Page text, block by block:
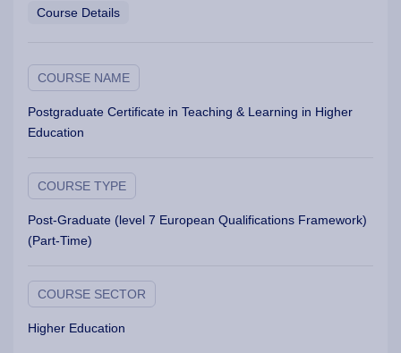
Course Details
COURSE NAME
Postgraduate Certificate in Teaching & Learning in Higher
Education
COURSE TYPE
Post-Graduate (level 7 European Qualifications Framework)
(Part-Time)
COURSE SECTOR
Higher Education